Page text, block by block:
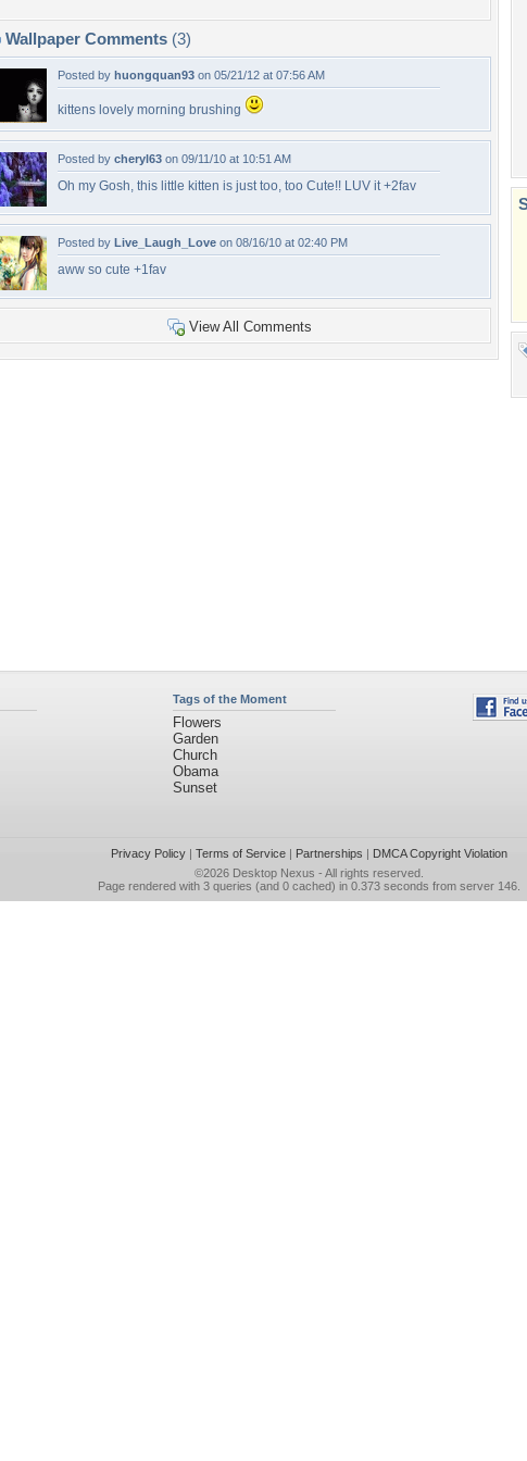
Wallpaper Comments (3)
Posted by huongquan93 on 05/21/12 at 07:56 AM
kittens lovely morning brushing
Posted by cheryl63 on 09/11/10 at 10:51 AM
Oh my Gosh, this little kitten is just too, too Cute!! LUV it +2fav
Posted by Live_Laugh_Love on 08/16/10 at 02:40 PM
aww so cute +1fav
View All Comments
Tags of the Moment
Flowers
Garden
Church
Obama
Sunset
Privacy Policy| Terms of Service| Partnerships | DMCA Copyright Violation
©2026 Desktop Nexus - All rights reserved.
Page rendered with 3 queries (and 0 cached) in 0.373 seconds from server 146.